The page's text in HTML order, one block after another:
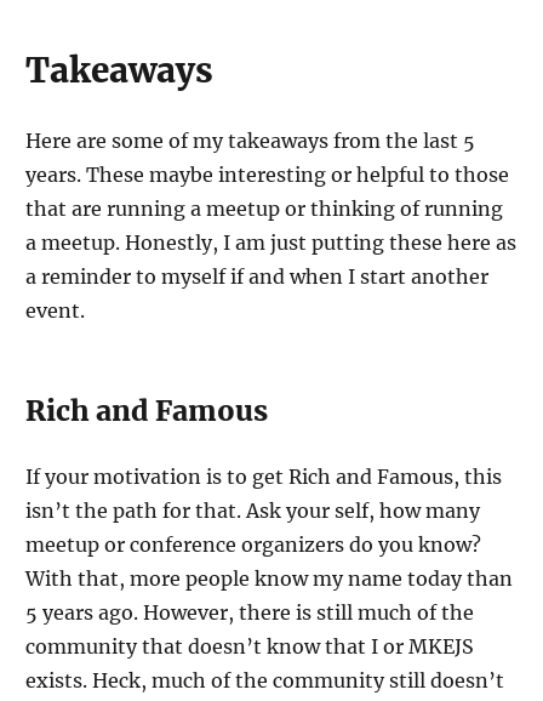
Takeaways
Here are some of my takeaways from the last 5
years. These maybe interesting or helpful to those
that are running a meetup or thinking of running
a meetup. Honestly, I am just putting these here as
a reminder to myself if and when I start another
event.
Rich and Famous
If your motivation is to get Rich and Famous, this
isn’t the path for that. Ask your self, how many
meetup or conference organizers do you know?
With that, more people know my name today than
5 years ago. However, there is still much of the
community that doesn’t know that I or MKEJS
exists. Heck, much of the community still doesn’t